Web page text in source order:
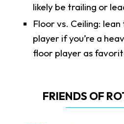
likely be trailing or
Floor vs. Ceiling:
player if you’re a
floor player as
FRIENDS OF